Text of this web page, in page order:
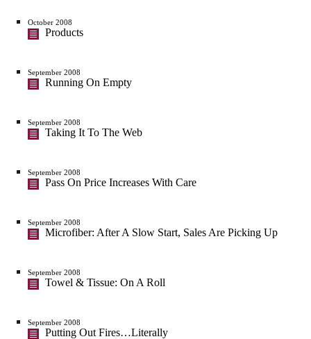
October 2008
Products
September 2008
Running On Empty
September 2008
Taking It To The Web
September 2008
Pass On Price Increases With Care
September 2008
Microfiber: After A Slow Start, Sales Are Picking Up
September 2008
Towel & Tissue: On A Roll
September 2008
Putting Out Fires…Literally